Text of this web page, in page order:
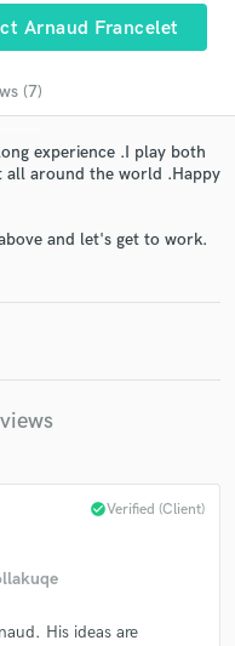
Arnaud Francelet
(7)
experience .I play both
all around the world .Happy
and let's get to work.
check_circleVerified (Client)
His ideas are
of top pros.